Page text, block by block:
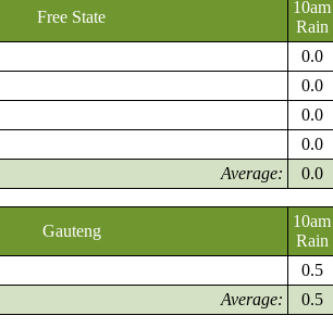
Free State
10am
Rain
0.0
0.0
0.0
0.0
Average:
0.0
Gauteng
10am
Rain
0.5
Average:
0.5